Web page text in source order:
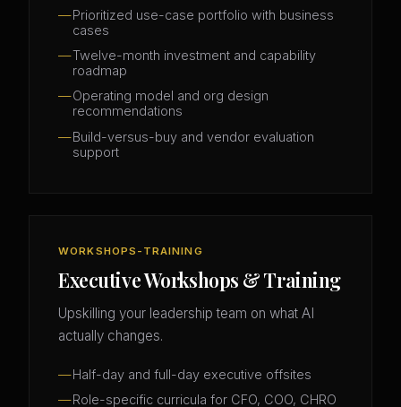
Prioritized use-case portfolio with business
cases
Twelve-month investment and capability
roadmap
Operating model and org design
recommendations
Build-versus-buy and vendor evaluation
support
WORKSHOPS-TRAINING
Executive Workshops & Training
Upskilling your leadership team on what AI
actually changes.
Half-day and full-day executive offsites
Role-specific curricula for CFO, COO, CHRO